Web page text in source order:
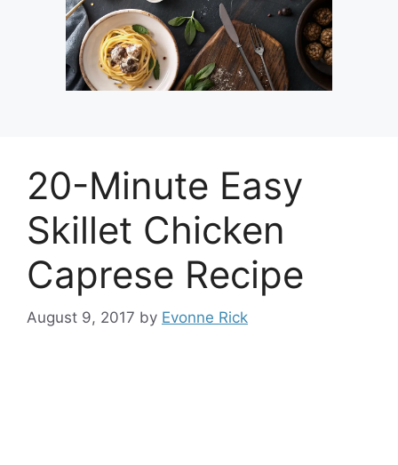
20-Minute Easy
Skillet Chicken
Caprese Recipe
August 9, 2017 by Evonne Rick